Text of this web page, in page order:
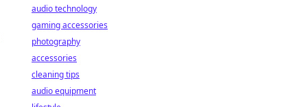
audio technology
gaming accessories
photography
accessories
cleaning tips
audio equipment